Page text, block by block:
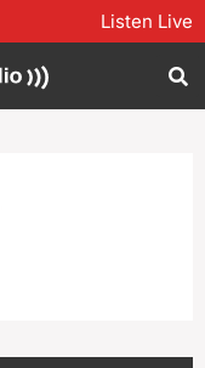
Listen Live